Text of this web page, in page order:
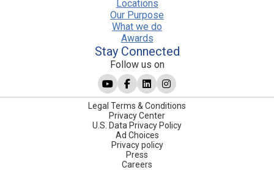
Locations
Our Purpose
What we do
Awards
Stay Connected
Follow us on
Legal Terms & Conditions
Privacy Center
U.S. Data Privacy Policy
Ad Choices
Privacy policy
Press
Careers